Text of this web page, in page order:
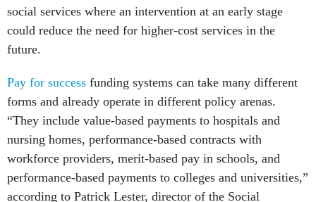
social services where an intervention at an early stage
could reduce the need for higher-cost services in the
future.
Pay for success funding systems can take many different
forms and already operate in different policy arenas.
“They include value-based payments to hospitals and
nursing homes, performance-based contracts with
workforce providers, merit-based pay in schools, and
performance-based payments to colleges and universities,”
according to Patrick Lester, director of the Social